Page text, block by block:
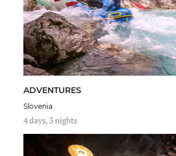
ADVENTURES
Slovenia
4 days, 3 nights